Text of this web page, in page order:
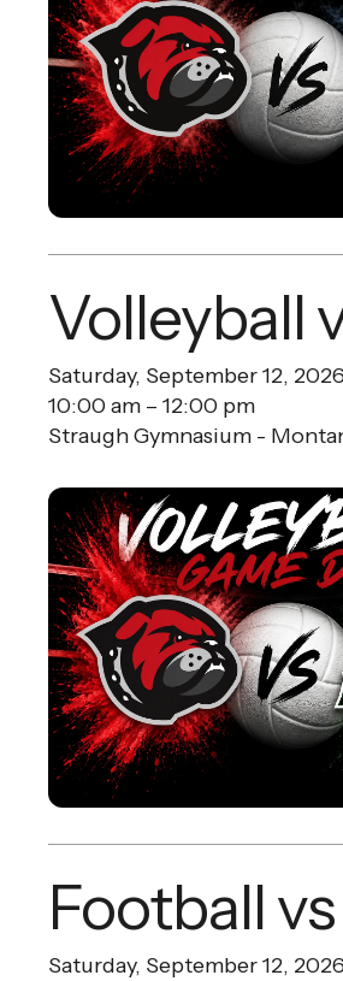
Volleyball
Saturday, September 12, 2026
10:00 am
12:00 pm
Straugh Gymnasium -
Football
Saturday, September 12, 2026